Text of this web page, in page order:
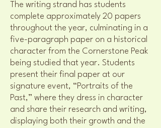
The writing strand has students
complete approximately 20 papers
throughout the year, culminating in a
five-paragraph paper on a historical
character from the Cornerstone Peak
being studied that year. Students
present their final paper at our
signature event, “Portraits of the
Past,” where they dress in character
and share their research and writing,
displaying both their growth and the